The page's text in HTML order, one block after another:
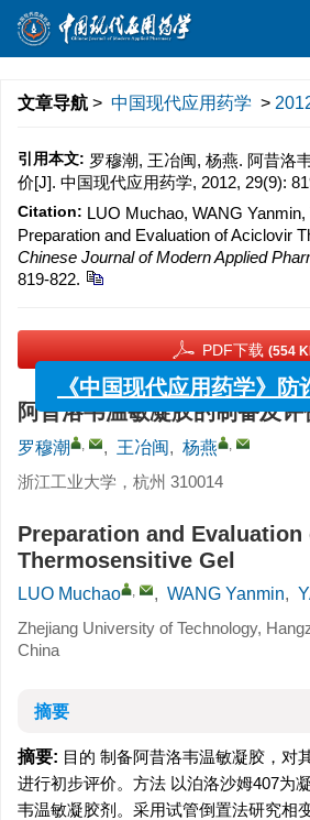
文章导航 > 中国现代应用药学 >
引用本文: 罗穆潮, 王冶闽, 杨燕. 阿昔洛
价[J]. 中国现代应用药学, 2012, 29(9):
Citation: LUO Muchao, WANG Yanmin,
Preparation and Evaluation of Aciclovir
Chinese Journal of Modern Applied
819-822.
PDF下载 (554
阿昔洛韦温敏凝胶的制备及评
罗穆潮 , , 王冶闽, 杨燕 ,
浙江工业大学，杭州 310014
Preparation and
Thermosensitive Gel
LUO Muchao , , WANG Yanmin,
Zhejiang University of Technology,
China
摘要
摘要: 目的 制备阿昔洛韦温敏凝胶，对
进行初步评价。方法 以泊洛沙姆407为
韦温敏凝胶剂。采用试管倒置法研究相
《中国现代应用药学》防